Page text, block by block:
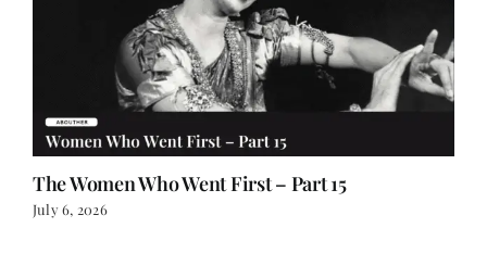
The Women Who Went First – Part 15
July 6, 2026